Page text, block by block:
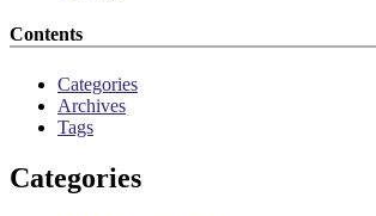
Contents
Categories
Archives
Tags
Categories